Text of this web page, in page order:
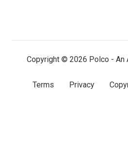
Copyright © 2026 Polco - An
Terms Privacy